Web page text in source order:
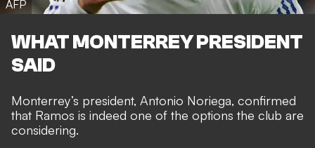
AFP
WHAT MONTERREY PRESIDENT
SAID
Monterrey’s president, Antonio Noriega, confirmed
that Ramos is indeed one of the options the club are
considering.